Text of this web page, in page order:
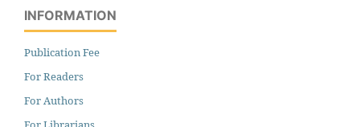
INFORMATION
Publication Fee
For Readers
For Authors